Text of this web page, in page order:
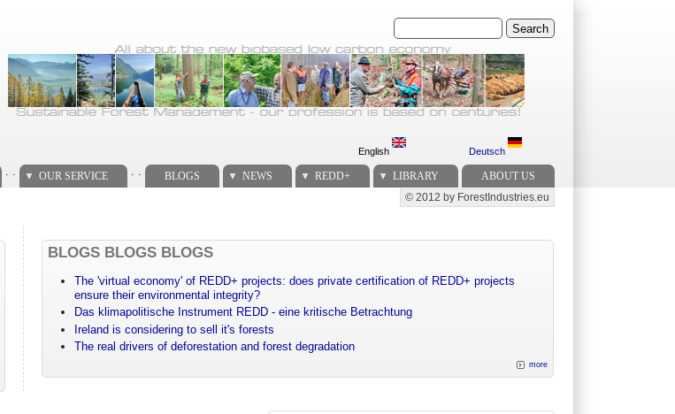
Search
English Deutsch
OUR SERVICE BLOGS NEWS REDD+ LIBRARY ABOUT US
Secondary menu
© 2012 by ForestIndustries.eu
BLOGS BLOGS BLOGS
The 'virtual economy' of REDD+ projects: does private certification of REDD+ projects
ensure their environmental integrity?
Das klimapolitische Instrument REDD - eine kritische Betrachtung
Ireland is considering to sell it's forests
The real drivers of deforestation and forest degradation
more